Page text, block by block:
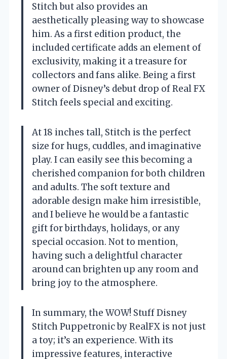
Stitch but also provides an
aesthetically pleasing way to showcase
him. As a first edition product, the
included certificate adds an element of
exclusivity, making it a treasure for
collectors and fans alike. Being a first
owner of Disney’s debut drop of Real FX
Stitch feels special and exciting.
At 18 inches tall, Stitch is the perfect
size for hugs, cuddles, and imaginative
play. I can easily see this becoming a
cherished companion for both children
and adults. The soft texture and
adorable design make him irresistible,
and I believe he would be a fantastic
gift for birthdays, holidays, or any
special occasion. Not to mention,
having such a delightful character
around can brighten up any room and
bring joy to the atmosphere.
In summary, the WOW! Stuff Disney
Stitch Puppetronic by RealFX is not just
a toy; it’s an experience. With its
impressive features, interactive